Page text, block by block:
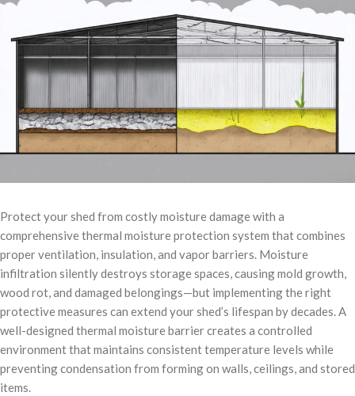
Protect your shed from costly moisture damage with a
comprehensive thermal moisture protection system that combines
proper ventilation, insulation, and vapor barriers. Moisture
infiltration silently destroys storage spaces, causing mold growth,
wood rot, and damaged belongings—but implementing the right
protective measures can extend your shed’s lifespan by decades. A
well-designed thermal moisture barrier creates a controlled
environment that maintains consistent temperature levels while
preventing condensation from forming on walls, ceilings, and stored
items.